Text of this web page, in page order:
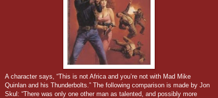
A character says, “This is not Africa and you’re not with Mad Mike
Quinlan and his Thunderbolts.” The following comparison is made by Jon
Skul: “There was only one other man as talented, and possibly more